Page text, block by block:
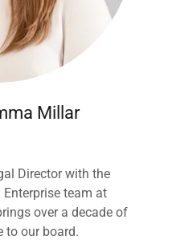
Millar
Director with the
team at
over a decade of
to our board.